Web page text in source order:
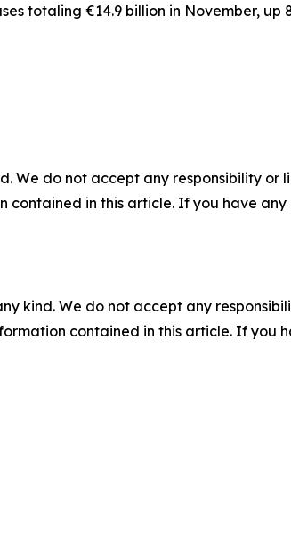
totaling €14.9 billion in November, up
We do not accept any responsibility
in this article. If you have
kind. We do not accept any
contained in this article. If you